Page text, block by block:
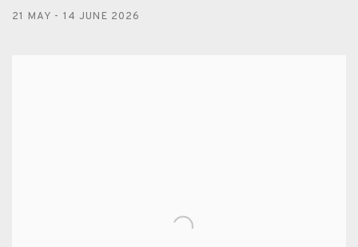
21 MAY - 14 JUNE 2026